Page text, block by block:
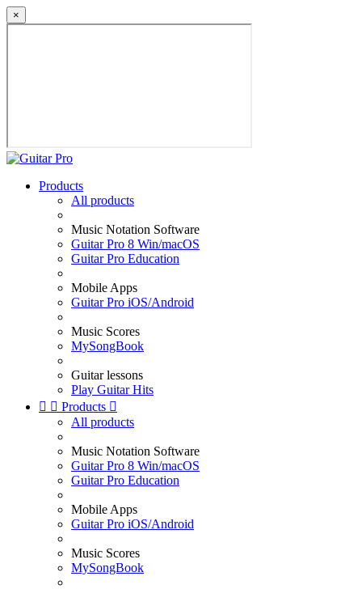
×
Products
All products
Music Notation Software
Guitar Pro 8 Win/macOS
Guitar Pro Education
Mobile Apps
Guitar Pro iOS/Android
Music Scores
MySongBook
Guitar lessons
Play Guitar Hits
  Products 
All products
Music Notation Software
Guitar Pro 8 Win/macOS
Guitar Pro Education
Mobile Apps
Guitar Pro iOS/Android
Music Scores
MySongBook